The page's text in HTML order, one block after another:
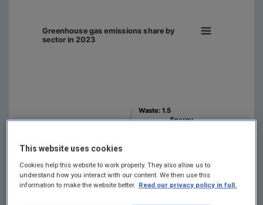
Greenhouse gas emissions share by
sector in 2023
Waste: 1.5
Waste: 1.5
Energy
Energy
Combustion
Combustion
Transport: 21.4
Transport: 21.4
Industrial
Processes:
Industrial
Processes:
F-gases : 1.3
F-gases : 1.3
This website uses cookies
Cookies help this website to work properly. They also allow us to
understand how you interact with our content. We then use this
information to make the website better. Read our privacy policy in full.